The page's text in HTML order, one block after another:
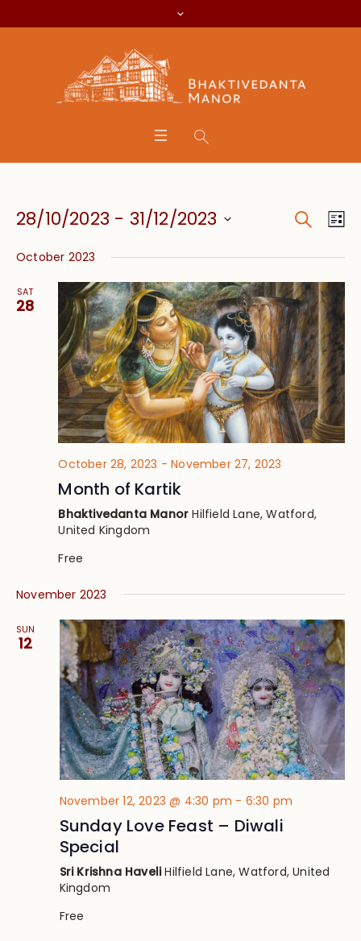
and
Views
Search
28/10/2023 - 31/12/2023
date.
October 2023
SAT
28
October 28, 2023 -November 27, 2023
Month of Kartik
Bhaktivedanta ManorHilfield Lane, Watford,
United Kingdom
Free
November 2023
SUN
12
November 12, 2023 @ 4:30 pm - 6:30 pm
Sunday Love Feast – Diwali
Special
Sri Krishna HaveliHilfield Lane, Watford, United
Kingdom
Free